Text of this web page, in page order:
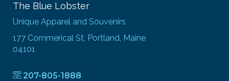
The Blue Lobster
Unique Apparel and Souvenirs
177 Commerical St, Portland, Maine
04101
207-805-1888